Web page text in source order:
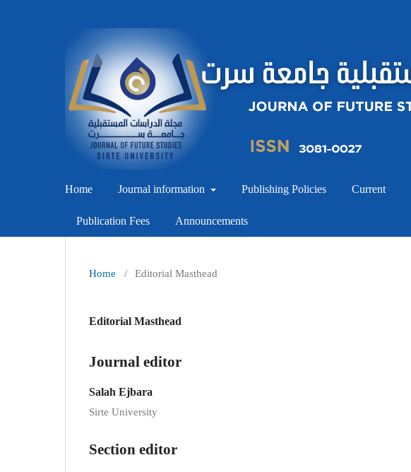
Home Journal information Publishing Policies Current
Publication Fees Announcements
Home / Editorial Masthead
Editorial Masthead
Journal editor
Salah Ejbara
Sirte University
Section editor